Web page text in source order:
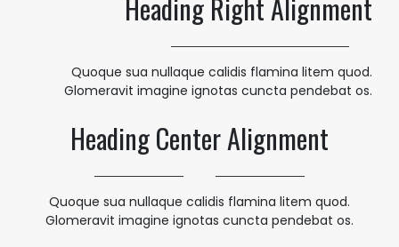
Heading Right Alignment
Quoque sua nullaque calidis flamina litem quod.
Glomeravit imagine ignotas cuncta pendebat os.
Heading Center Alignment
Quoque sua nullaque calidis flamina litem quod.
Glomeravit imagine ignotas cuncta pendebat os.